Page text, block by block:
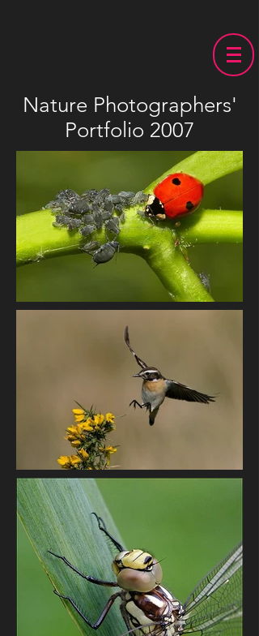
Nature Photographers'
Portfolio 2007